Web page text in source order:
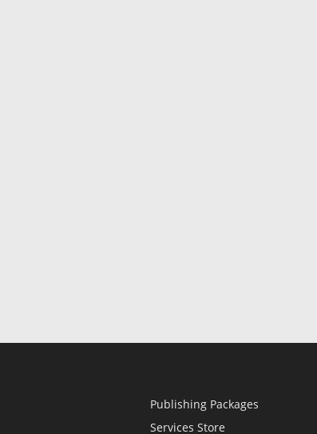
Publishing Packages
Services Store